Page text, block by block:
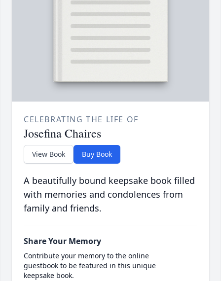
CELEBRATING THE LIFE OF
Josefina Chaires
View Book Buy Book
A beautifully bound keepsake book filled
with memories and condolences from
family and friends.
Share Your Memory
Contribute your memory to the online
guestbook to be featured in this unique
keepsake book.